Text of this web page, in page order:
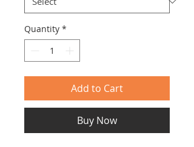
Quantity *
Add to Cart
Buy Now